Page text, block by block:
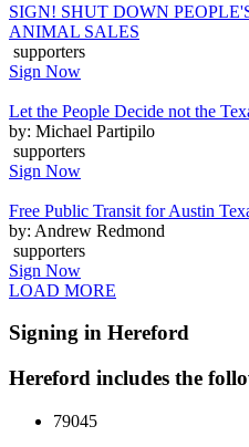
SIGN! SHUT DOWN
ANIMAL SALES
supporters
Sign Now
Let the People Decide not the
by: Michael Partipilo
supporters
Sign Now
Free Public Transit for Austin
by: Andrew Redmond
supporters
Sign Now
LOAD MORE
Signing in Hereford
Hereford includes the
79045